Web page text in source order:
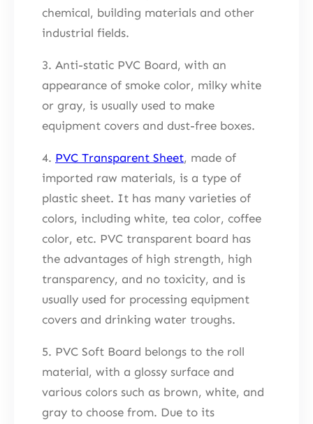
chemical, building materials and other
industrial fields.
3. Anti-static PVC Board, with an
appearance of smoke color, milky white
or gray, is usually used to make
equipment covers and dust-free boxes.
4. PVC Transparent Sheet, made of
imported raw materials, is a type of
plastic sheet. It has many varieties of
colors, including white, tea color, coffee
color, etc. PVC transparent board has
the advantages of high strength, high
transparency, and no toxicity, and is
usually used for processing equipment
covers and drinking water troughs.
5. PVC Soft Board belongs to the roll
material, with a glossy surface and
various colors such as brown, white, and
gray to choose from. Due to its